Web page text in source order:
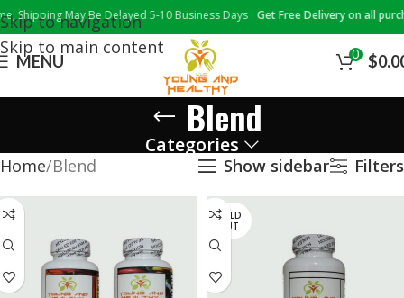
Skip to navigation
Skip to main content
May Be Delayed 5-10 Business Days Get Free Delivery on all
MENU 0 $
Blend
Categories
Home Blend Show sidebar Filters
SOLD
OUT